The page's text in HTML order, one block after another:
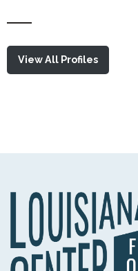
View All Profiles